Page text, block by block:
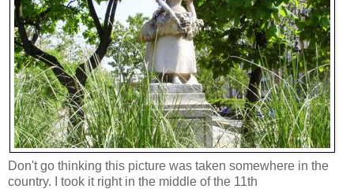
Don't go thinking this picture was taken somewhere in the
country. I took it right in the middle of the 11th